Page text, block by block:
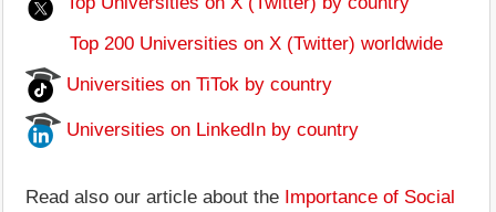
Top 200 Universities on X (Twitter) worldwide
Universities on TiTok by country
Universities on LinkedIn by country
Read also our article about the Importance of Social